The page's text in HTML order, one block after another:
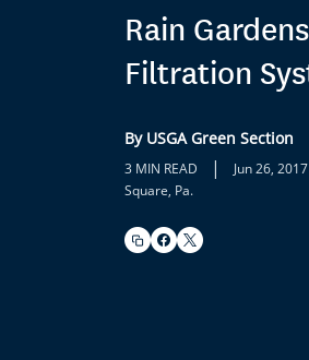
Rain
Filtration
By USGA Green Section
3 MIN READ | Jun 26, 2017
Square, Pa.